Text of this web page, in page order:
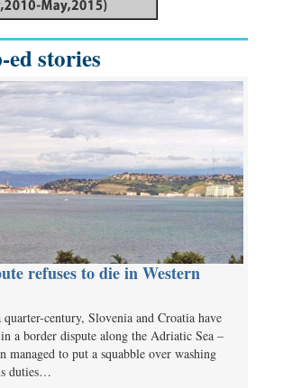
stories
refuses to die in Western
century, Slovenia and Croatia have
a border dispute along the Adriatic Sea –
managed to put a squabble over washing
duties…